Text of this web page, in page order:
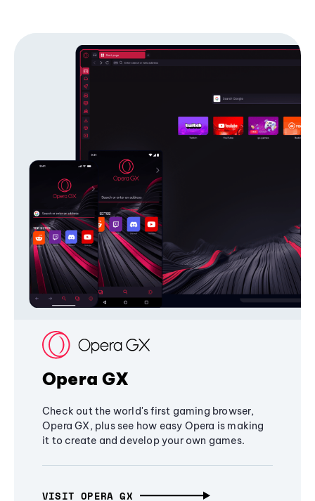
Opera GX
Check out the world's first gaming browser,
Opera GX, plus see how easy Opera is making
it to create and develop your own games.
VISIT OPERA GX